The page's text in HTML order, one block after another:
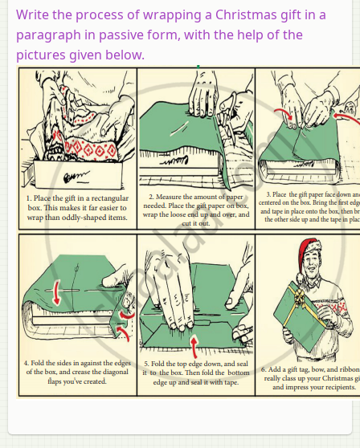
Write the process of wrapping a Christmas gift in a
paragraph in passive form, with the help of the
pictures given below.